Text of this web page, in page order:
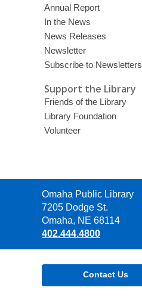
Annual Report
In the News
News Releases
Newsletter
Subscribe to Newsletters
Support the Library
Friends of the Library
Library Foundation
Volunteer
Contact
the
Library
Omaha Public Library
7205 Dodge St.
Omaha, NE 68114
402.444.4800
Contact Us